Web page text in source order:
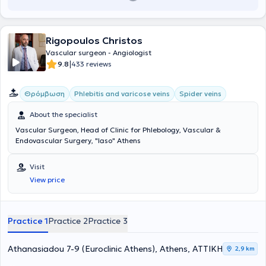
Rigopoulos Christos
Vascular surgeon - Angiologist
9.8|433 reviews
Θρόμβωση Phlebitis and varicose veins Spider veins
About the specialist
Vascular Surgeon, Head of Clinic for Phlebology, Vascular &
Endovascular Surgery, "Iaso" Athens
Visit
View price
Practice 1Practice 2Practice 3
Athanasiadou 7-9 (Euroclinic Athens), Athens, ΑΤΤΙΚΗ 2,9 km